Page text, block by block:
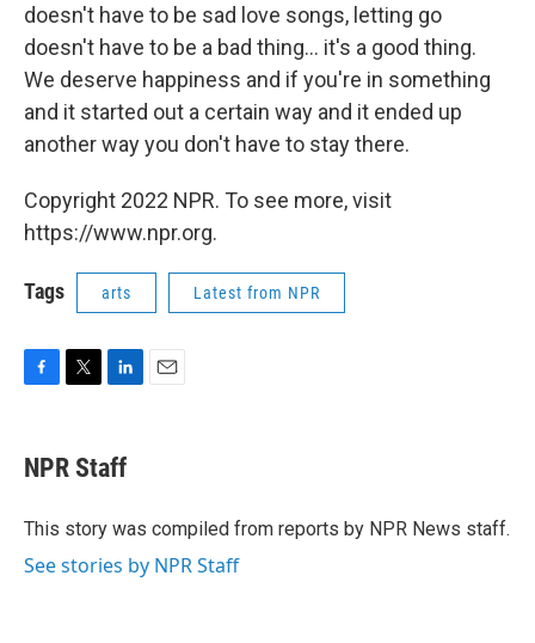
doesn't have to be sad love songs, letting go
doesn't have to be a bad thing... it's a good thing.
We deserve happiness and if you're in something
and it started out a certain way and it ended up
another way you don't have to stay there.
Copyright 2022 NPR. To see more, visit
https://www.npr.org.
Tags arts Latest from NPR
e
b
o
t
t
r
k
e
I
NPR Staff
This story was compiled from reports by NPR News staff.
See stories by NPR Staff